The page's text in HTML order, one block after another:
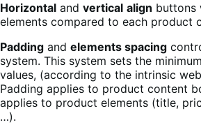
Horizontal and vertical align buttons
elements compared to each product
Padding and elements spacing
system. This system sets the
values, (according to the intrinsic
Padding applies to product content
applies to product elements (title,
…).